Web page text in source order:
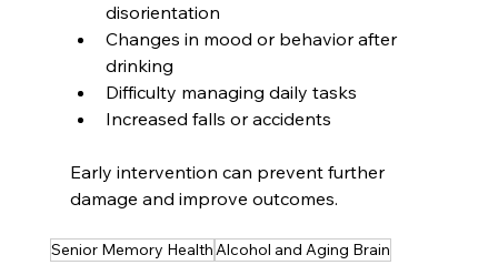
disorientation
Changes in mood or behavior after
drinking
Difficulty managing daily tasks
Increased falls or accidents
Early intervention can prevent further
damage and improve outcomes.
Senior Memory HealthAlcohol and Aging Brain